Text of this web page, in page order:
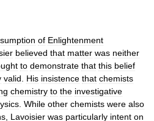
of Enlightenment
believed that matter was neither
to demonstrate that this belief
valid His insistence that chemists
chemistry to the investigative
While other chemists were also
Lavoisier was particularly intent on